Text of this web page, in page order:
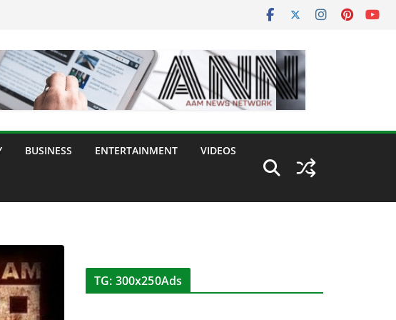
BUSINESS ENTERTAINMENT VIDEOS
TG: 300x250Ads